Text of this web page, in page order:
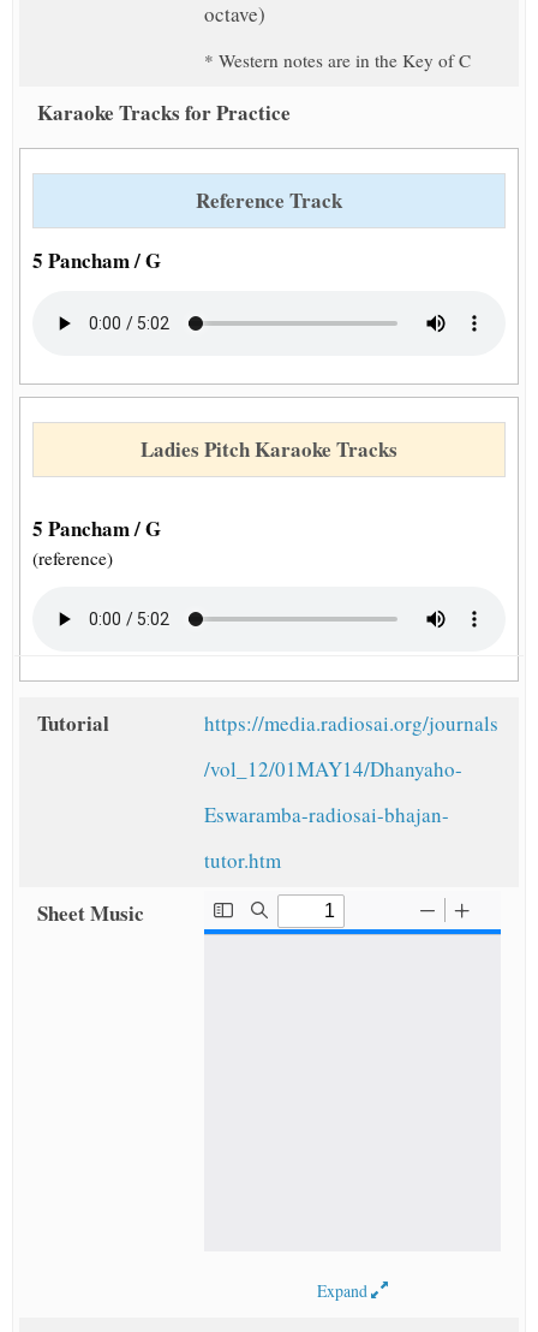
octave)
* Western notes are in the Key of C
Karaoke Tracks for Practice
Reference Track
5 Pancham / G
Ladies Pitch Karaoke Tracks
5 Pancham / G
(reference)
Tutorial
https://media.radiosai.org/journals
/vol_12/01MAY14/Dhanyaho-
Eswaramba-radiosai-bhajan-
tutor.htm
Sheet Music
Expand